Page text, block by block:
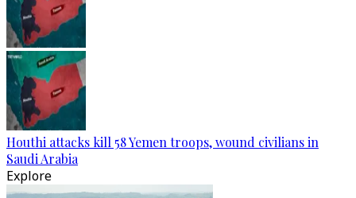
Houthi attacks kill 58 Yemen troops, wound civilians in
Saudi Arabia
Explore